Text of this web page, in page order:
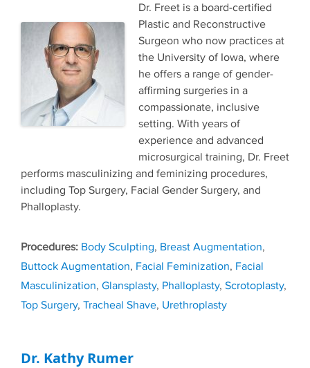
Dr. Freet is a board-certified
Plastic and Reconstructive
Surgeon who now practices at
the University of Iowa, where
he offers a range of gender-
affirming surgeries in a
compassionate, inclusive
setting. With years of
experience and advanced
microsurgical training, Dr. Freet
performs masculinizing and feminizing procedures,
including Top Surgery, Facial Gender Surgery, and
Phalloplasty.
Tags
Body Sculpting, Breast Augmentation,
Buttock Augmentation, Facial Feminization, Facial
Masculinization, Glansplasty, Phalloplasty, Scrotoplasty,
Top Surgery, Tracheal Shave, Urethroplasty
Dr. Kathy Rumer